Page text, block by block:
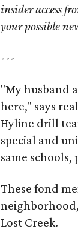
insider access
your possible
---
"My husband
here," says
Hyline drill
special and
same
These fond
Lost Creek.